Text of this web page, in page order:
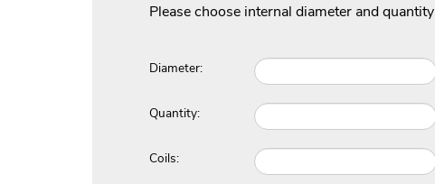
Please choose internal diameter and quantity
Diameter:
Quantity:
Coils: